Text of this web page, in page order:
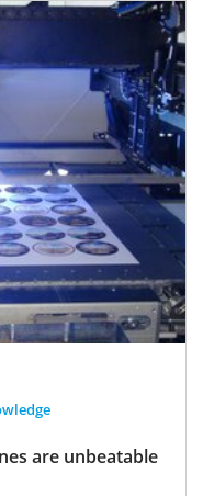
are unbeatable